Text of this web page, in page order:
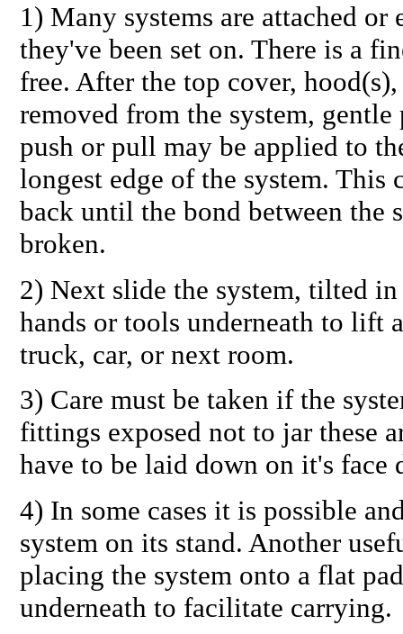
1) Many systems are attached or
they've been set on. There is a
free. After the top cover,
removed from the system, gentle
push or pull may be applied to
longest edge of the system. This
back until the bond between the
broken.
2) Next slide the system, tilted in
hands or tools underneath to lift
truck, car, or next room.
3) Care must be taken if the
fittings exposed not to jar these
have to be laid down on it's face
4) In some cases it is possible
system on its stand. Another
placing the system onto a flat
underneath to facilitate carrying.